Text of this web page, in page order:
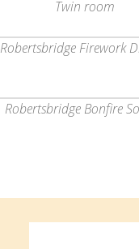
Twin room
Robertsbridge Firework
Robertsbridge Bonfire